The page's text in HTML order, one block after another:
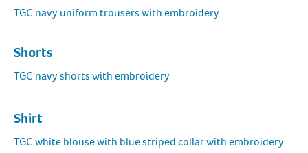
TGC navy uniform trousers with embroidery
Shorts
TGC navy shorts with embroidery
Shirt
TGC white blouse with blue striped collar with embroidery